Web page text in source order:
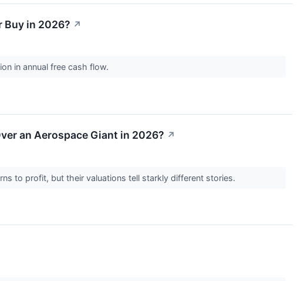
Buy in 2026? ↗
in annual free cash flow.
an Aerospace Giant in 2026? ↗
to profit, but their valuations tell starkly different stories.